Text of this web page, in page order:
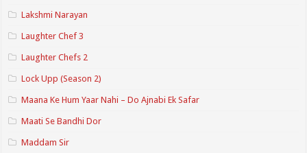
Lakshmi Narayan
Laughter Chef 3
Laughter Chefs 2
Lock Upp (Season 2)
Maana Ke Hum Yaar Nahi – Do Ajnabi Ek Safar
Maati Se Bandhi Dor
Maddam Sir